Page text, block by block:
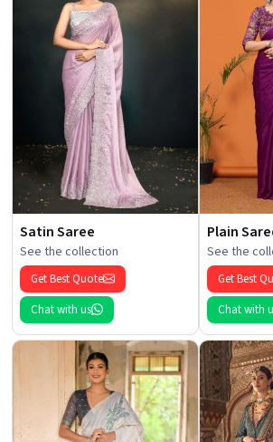
Satin Saree
See the collection
Get Best Quote
Chat with us
Plain
See the
Get Best
Chat with